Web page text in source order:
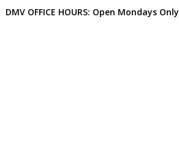
DMV OFFICE HOURS: Open Mondays Only